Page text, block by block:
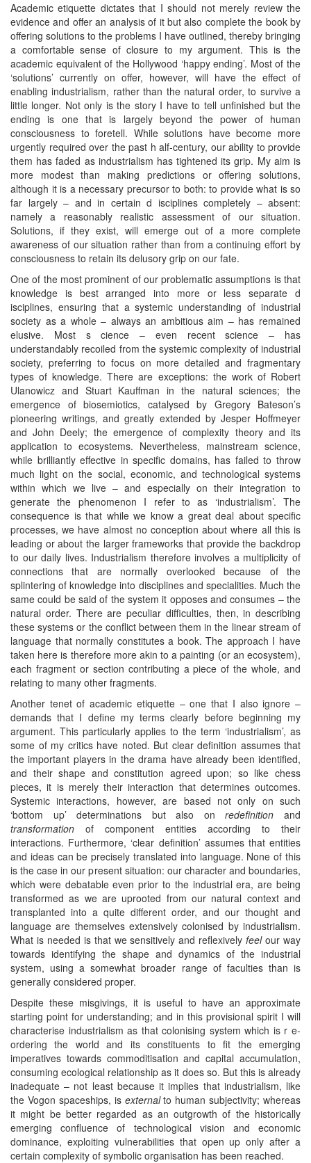
Academic etiquette dictates that I should not merely review the
evidence and offer an analysis of it but also complete the book by
offering solutions to the problems I have outlined, thereby bringing
a comfortable sense of closure to my argument. This is the
academic equivalent of the Hollywood ‘happy ending’. Most of the
‘solutions’ currently on offer, however, will have the effect of
enabling industrialism, rather than the natural order, to survive a
little longer. Not only is the story I have to tell unfinished but the
ending is one that is largely beyond the power of human
consciousness to foretell. While solutions have become more
urgently required over the past h alf-century, our ability to provide
them has faded as industrialism has tightened its grip. My aim is
more modest than making predictions or offering solutions,
although it is a necessary precursor to both: to provide what is so
far largely – and in certain d isciplines completely – absent:
namely a reasonably realistic assessment of our situation.
Solutions, if they exist, will emerge out of a more complete
awareness of our situation rather than from a continuing effort by
consciousness to retain its delusory grip on our fate.
One of the most prominent of our problematic assumptions is that
knowledge is best arranged into more or less separate d
isciplines, ensuring that a systemic understanding of industrial
society as a whole – always an ambitious aim – has remained
elusive. Most s cience – even recent science – has
understandably recoiled from the systemic complexity of industrial
society, preferring to focus on more detailed and fragmentary
types of knowledge. There are exceptions: the work of Robert
Ulanowicz and Stuart Kauffman in the natural sciences; the
emergence of biosemiotics, catalysed by Gregory Bateson’s
pioneering writings, and greatly extended by Jesper Hoffmeyer
and John Deely; the emergence of complexity theory and its
application to ecosystems. Nevertheless, mainstream science,
while brilliantly effective in specific domains, has failed to throw
much light on the social, economic, and technological systems
within which we live – and especially on their integration to
generate the phenomenon I refer to as ‘industrialism’. The
consequence is that while we know a great deal about specific
processes, we have almost no conception about where all this is
leading or about the larger frameworks that provide the backdrop
to our daily lives. Industrialism therefore involves a multiplicity of
connections that are normally overlooked because of the
splintering of knowledge into disciplines and specialities. Much the
same could be said of the system it opposes and consumes – the
natural order. There are peculiar difficulties, then, in describing
these systems or the conflict between them in the linear stream of
language that normally constitutes a book. The approach I have
taken here is therefore more akin to a painting (or an ecosystem),
each fragment or section contributing a piece of the whole, and
relating to many other fragments.
Another tenet of academic etiquette – one that I also ignore –
demands that I define my terms clearly before beginning my
argument. This particularly applies to the term ‘industrialism’, as
some of my critics have noted. But clear definition assumes that
the important players in the drama have already been identified,
and their shape and constitution agreed upon; so like chess
pieces, it is merely their interaction that determines outcomes.
Systemic interactions, however, are based not only on such
‘bottom up’ determinations but also onredefinition and
transformation of component entities according to their
interactions. Furthermore, ‘clear definition’ assumes that entities
and ideas can be precisely translated into language. None of this
is the case in our present situation: our character and boundaries,
which were debatable even prior to the industrial era, are being
transformed as we are uprooted from our natural context and
transplanted into a quite different order, and our thought and
language are themselves extensively colonised by industrialism.
What is needed is that we sensitively and reflexivelyfeelour way
towards identifying the shape and dynamics of the industrial
system, using a somewhat broader range of faculties than is
generally considered proper.
Despite these misgivings, it is useful to have an approximate
starting point for understanding; and in this provisional spirit I will
characterise industrialism as that colonising system which is r e-
ordering the world and its constituents to fit the emerging
imperatives towards commoditisation and capital accumulation,
consuming ecological relationship as it does so. But this is already
inadequate – not least because it implies that industrialism, like
the Vogon spaceships, is externalto human subjectivity; whereas
it might be better regarded as an outgrowth of the historically
emerging confluence of technological vision and economic
dominance, exploiting vulnerabilities that open up only after a
certain complexity of symbolic organisation has been reached.